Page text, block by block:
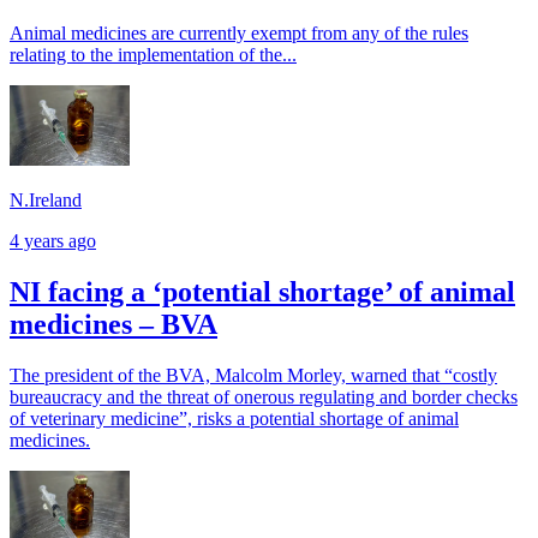
Animal medicines are currently exempt from any of the rules
relating to the implementation of the...
N.Ireland
4 years ago
NI facing a ‘potential shortage’ of animal
medicines – BVA
The president of the BVA, Malcolm Morley, warned that “costly
bureaucracy and the threat of onerous regulating and border checks
of veterinary medicine”, risks a potential shortage of animal
medicines.